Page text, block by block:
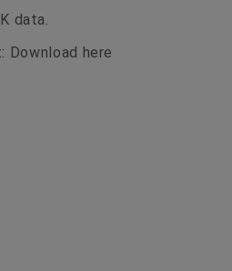
data.
Download here